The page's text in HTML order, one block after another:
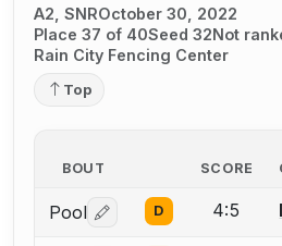
A2, SNROctober 30, 2022
Place 37 of 40Seed 32Not
Rain City Fencing Center
Top
BOUT SCORE
Pool Log in or create an
D 4:5